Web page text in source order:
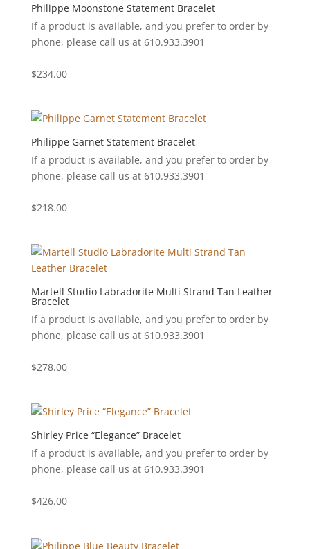
Philippe Moonstone Statement Bracelet
If a product is available, and you prefer to order by
phone, please call us at 610.933.3901
$234.00
Philippe Garnet Statement Bracelet
If a product is available, and you prefer to order by
phone, please call us at 610.933.3901
$218.00
Martell Studio Labradorite Multi Strand Tan Leather
Bracelet
If a product is available, and you prefer to order by
phone, please call us at 610.933.3901
$278.00
Shirley Price “Elegance” Bracelet
If a product is available, and you prefer to order by
phone, please call us at 610.933.3901
$426.00